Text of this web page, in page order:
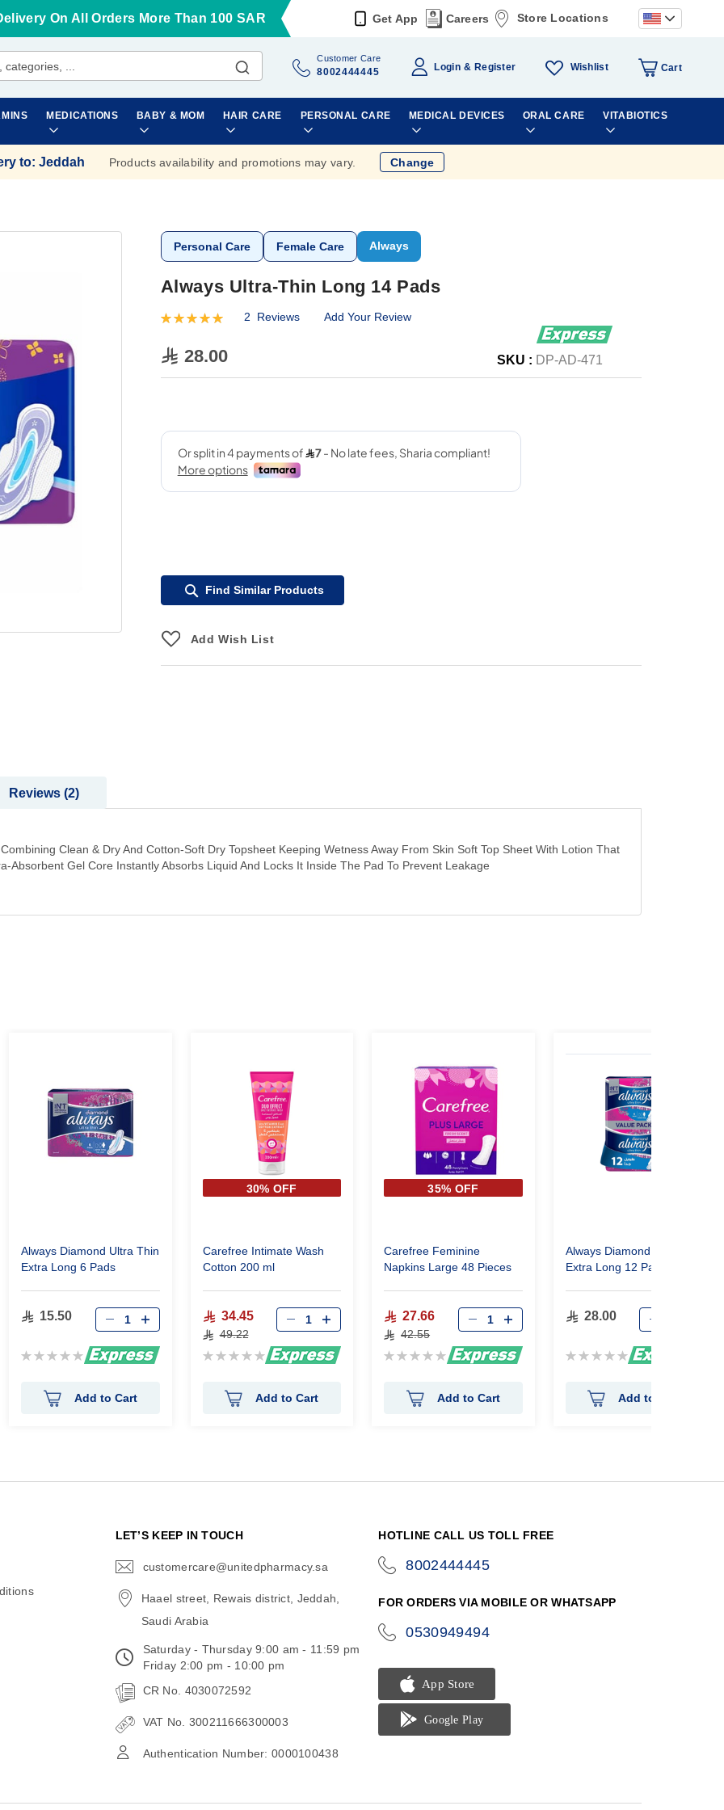
On All Orders More Than 100 SAR Get App Careers Store Locations
Customer Care
8002444445 Login Register Wishlist Cart
MEDICATIONS BABY & MOM HAIR CARE PERSONAL CARE MEDICAL DEVICES ORAL CARE VITABIOTICS
to: Jeddah Products availability and promotions may vary. Change
Personal Care Female Care Always
Always Ultra-Thin Long 14 Pads
Rating:
2 Reviews Add Your Review
28.00 SKU : DP-AD-471
Find Similar Products
Add Wish List
Clean & Dry And Cotton-Soft Dry Topsheet Keeping Wetness Away From Skin Soft Top Sheet With Lotion That
Absorbent Gel Core Instantly Absorbs Liquid And Locks It Inside The Pad To Prevent Leakage
Reviews 2
Always Diamond Ultra Thin
Extra Long 6 Pads
15.50
Rating:
Add to Cart
30% OFF
Carefree Intimate Wash
Cotton 200 ml
34.45
49.22
Rating:
Add to Cart
35% OFF
Carefree Feminine
Napkins Large 48 Pieces
27.66
42.55
Rating:
Add to Cart
Always Diamond Ultra Thin
Extra Long 12 Pads
28.00
Rating:
Add to Cart
LET’S KEEP IN TOUCH
customercare@unitedpharmacy.sa
Haael street, Rewais district, Jeddah,
Saudi Arabia
Saturday - Thursday 9:00 am - 11:59 pm
Friday 2:00 pm - 10:00 pm
CR No. 4030072592
VAT No. 300211666300003
Authentication Number: 0000100438
HOTLINE CALL US TOLL FREE
8002444445
FOR ORDERS VIA MOBILE OR WHATSAPP
0530949494